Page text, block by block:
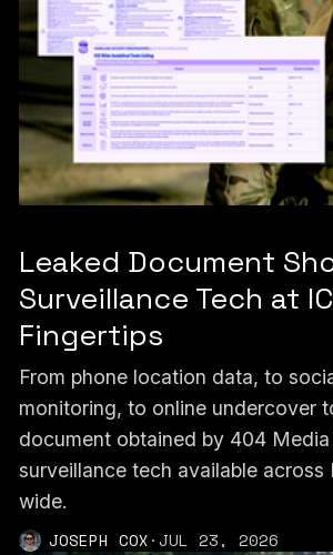
Leaked Document
Surveillance Tech at
Fingertips
From phone location data, to
monitoring, to online undercover
document obtained by 404
surveillance tech available across
wide.
JOSEPH COX·JUL 23, 2026